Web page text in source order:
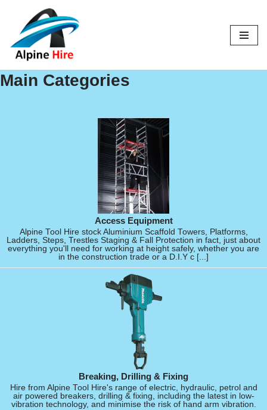
Skip
to
content
Main Categories
Access Equipment
Alpine Tool Hire stock Aluminium Scaffold Towers, Platforms,
Ladders, Steps, Trestles Staging & Fall Protection in fact, just about
everything you'll need for working at height safely, whether you are
in the construction trade or a D.I.Y c [...]
Breaking, Drilling & Fixing
Hire from Alpine Tool Hire's range of electric, hydraulic, petrol and
air powered breakers, drilling & fixing, including the latest in low-
vibration technology, and minimise the risk of hand arm vibration.